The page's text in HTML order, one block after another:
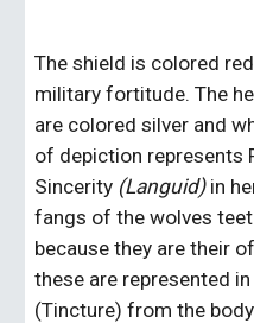
The shield is colored red
military fortitude. The
are colored silver and
of depiction represents
Sincerity (Languid) in
fangs of the wolves
because they are their
these are represented
(Tincture) from the